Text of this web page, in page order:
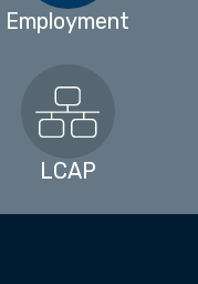
Employment
LCAP